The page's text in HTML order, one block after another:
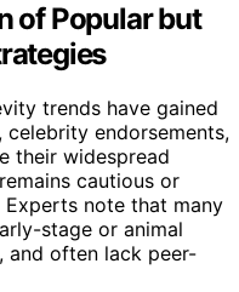
of Popular but
trends have gained
endorsements,
their widespread
cautious or
note that many
stage or animal
and often lack peer-